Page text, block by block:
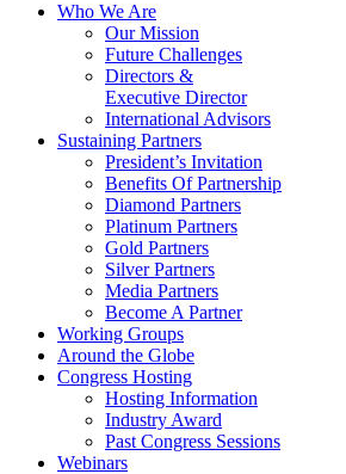
Who We Are
Our Mission
Future Challenges
Directors &
Executive Director
International Advisors
Sustaining Partners
President’s Invitation
Benefits Of Partnership
Diamond Partners
Platinum Partners
Gold Partners
Silver Partners
Media Partners
Become A Partner
Working Groups
Around the Globe
Congress Hosting
Hosting Information
Industry Award
Past Congress Sessions
Webinars